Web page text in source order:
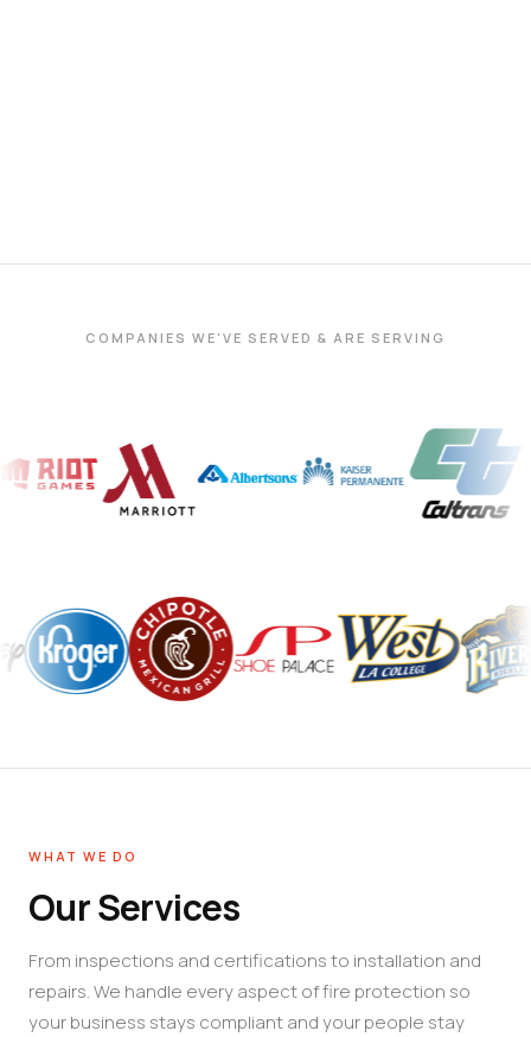
COMPANIES WE'VE SERVED & ARE SERVING
WHAT WE DO
Our Services
From inspections and certifications to installation and
repairs. We handle every aspect of fire protection so
your business stays compliant and your people stay